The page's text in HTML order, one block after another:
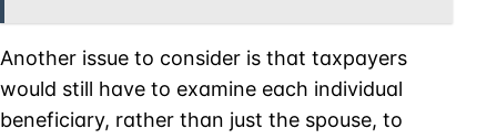
Another issue to consider is that taxpayers
would still have to examine each individual
beneficiary, rather than just the spouse, to